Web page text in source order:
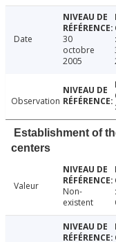
Date
30
octobre
2005
Observation
Establishment of
centers
Valeur
Non-
existent